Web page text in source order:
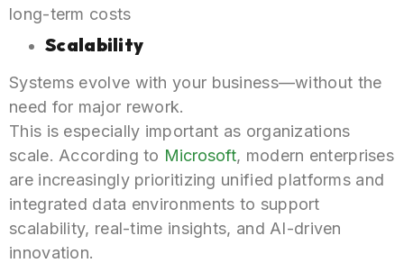
long-term costs
Scalability
Systems evolve with your business—without the
need for major rework.
This is especially important as organizations
scale. According to Microsoft, modern enterprises
are increasingly prioritizing unified platforms and
integrated data environments to support
scalability, real-time insights, and AI-driven
innovation.